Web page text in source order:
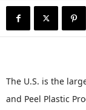
The U.S. is the
and Peel Plastic